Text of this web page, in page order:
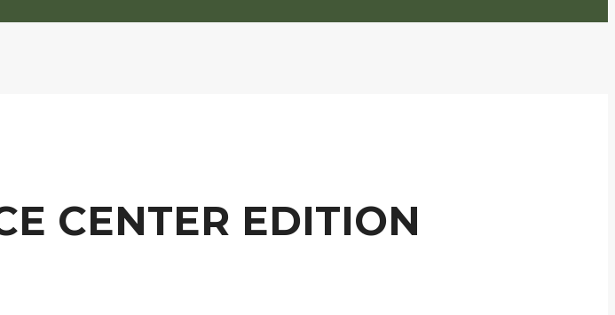
CENTER EDITION